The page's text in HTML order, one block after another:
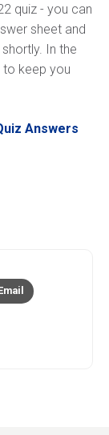
quiz - you can
sheet and
shortly. In the
keep you
Answers